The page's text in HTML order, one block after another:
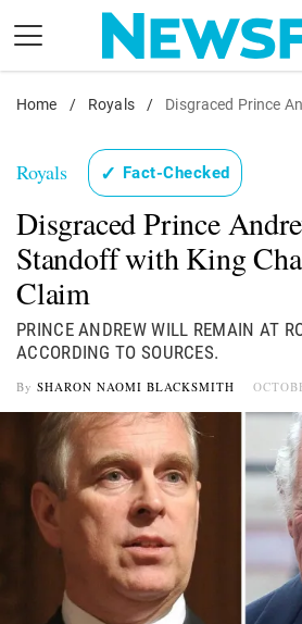
content
Nostalgia
Etiquette
Health
Relationships
News
Home / Royals / Disgraced Prince Andrew Wins
Royals ✓ Fact-Checked
Disgraced Prince
Standoff with King
Claim
PRINCE ANDREW WILL REMAIN AT
ACCORDING TO SOURCES.
By SHARON NAOMI BLACKSMITH